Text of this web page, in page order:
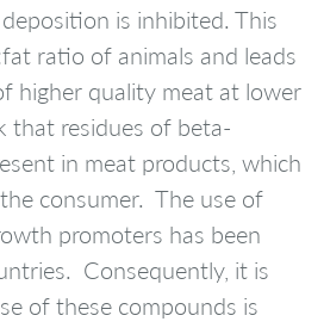
is inhibited. This
ratio of animals and leads
higher quality meat at lower
that residues of beta-
in meat products, which
consumer. The use of
promoters has been
Consequently, it is
of these compounds is